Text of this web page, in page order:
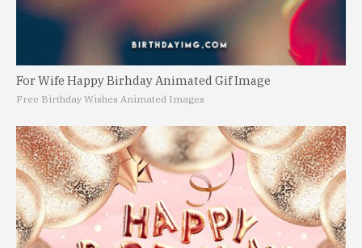
For Wife Happy Birhday Animated Gif Image
Free Birthday Wishes Animated Images